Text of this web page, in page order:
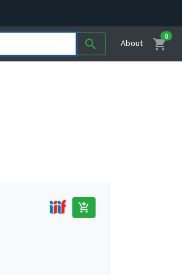
search About shopping_cart
0
add_shopping_cart